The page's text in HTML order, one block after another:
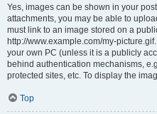
Yes, images can be shown in your
attachments, you may be able to
must link to an image stored on a
http://www.example.com/my-
your own PC (unless it is a publicly
behind authentication mechanisms,
protected sites, etc. To display the
Top